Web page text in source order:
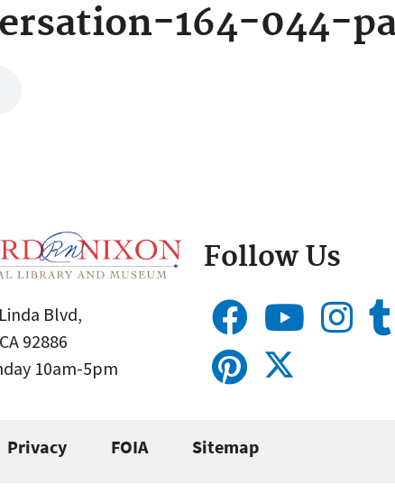
164-044-
Blvd,
92886
10am-5pm
Follow Us
Privacy FOIA Sitemap